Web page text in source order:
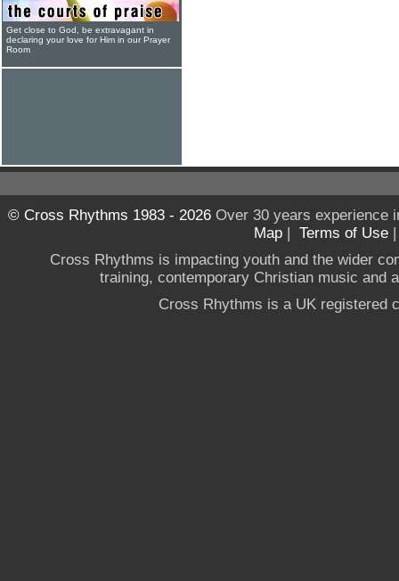
Get close to God, be extravagant in
declaring your love for Him in our Prayer
Room
© Cross Rhythms 1983 - 2026Over 30 years experience
Map | Terms of Use
Cross Rhythms is impacting youth and the wider
training, contemporary Christian music and
Cross Rhythms is a UK registered